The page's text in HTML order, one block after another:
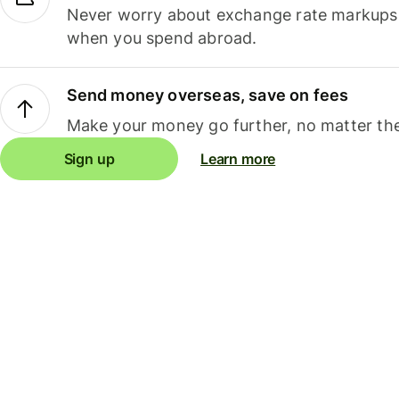
Never worry about exchange rate
when you spend abroad.
Send money overseas, save on fees
Make your money go further, no matter
Sign up Learn more